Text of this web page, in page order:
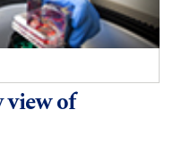
of